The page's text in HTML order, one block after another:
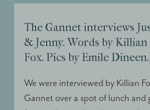
The Gannet interviews
& Jenny. Words by Killian
Fox. Pics by Emile Dineen.
We were interviewed by Killian
Gannet over a spot of lunch and